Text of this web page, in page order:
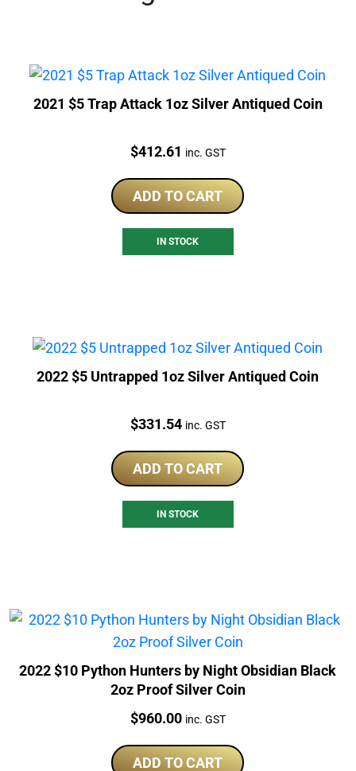
2021 $5 Trap Attack 1oz Silver Antiqued Coin
Price:
$412.61 inc. GST
ADD TO CART
IN STOCK
2022 $5 Untrapped 1oz Silver Antiqued Coin
Price:
$331.54 inc. GST
ADD TO CART
IN STOCK
2022 $10 Python Hunters by Night Obsidian Black
2oz Proof Silver Coin
Price:
$960.00 inc. GST
ADD TO CART